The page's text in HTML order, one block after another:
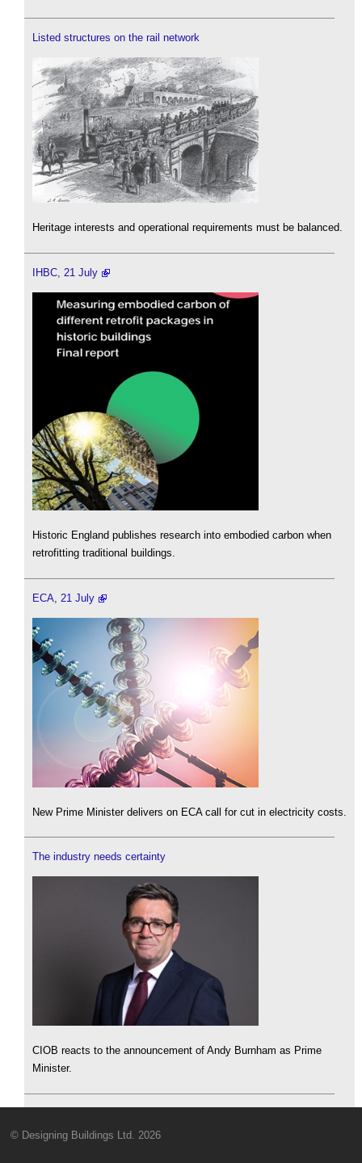
Listed structures on the rail network
Heritage interests and operational requirements must be balanced.
IHBC, 21 July
Historic England publishes research into embodied carbon when
retrofitting traditional buildings.
ECA, 21 July
New Prime Minister delivers on ECA call for cut in electricity costs.
The industry needs certainty
CIOB reacts to the announcement of Andy Burnham as Prime
Minister.
© Designing Buildings Ltd. 2026